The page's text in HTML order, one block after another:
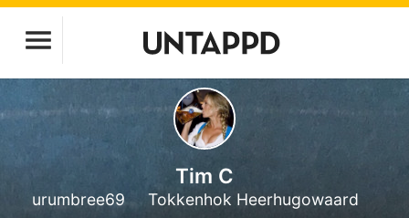
Tim C
urumbree69 Tokkenhok Heerhugowaard